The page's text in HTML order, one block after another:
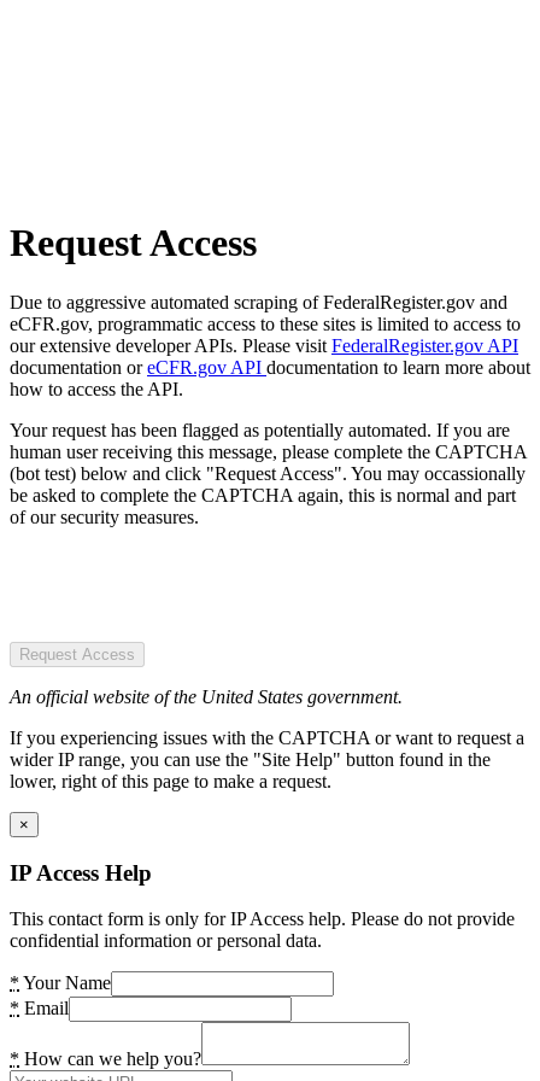
Request Access
Due to aggressive automated scraping of FederalRegister.gov and
eCFR.gov, programmatic access to these sites is limited to access to
our extensive developer APIs. Please visit FederalRegister.gov API
documentation oreCFR.gov API documentation to learn more about
how to access the API.
Your request has been flagged as potentially automated. If you are
human user receiving this message, please complete the CAPTCHA
(bot test) below and click "Request Access". You may occassionally
be asked to complete the CAPTCHA again, this is normal and part
of our security measures.
Request Access
An official website of the United States government.
If you experiencing issues with the CAPTCHA or want to request a
wider IP range, you can use the "Site Help" button found in the
lower, right of this page to make a request.
×
IP Access Help
This contact form is only for IP Access help. Please do not provide
confidential information or personal data.
* Your Name
* Email
* How can we help you?